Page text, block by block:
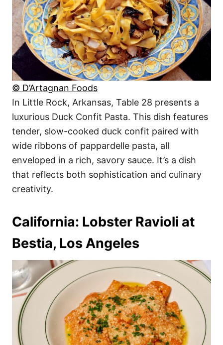
© D’Artagnan Foods
In Little Rock, Arkansas, Table 28 presents a
luxurious Duck Confit Pasta. This dish features
tender, slow-cooked duck confit paired with
wide ribbons of pappardelle pasta, all
enveloped in a rich, savory sauce. It’s a dish
that reflects both sophistication and culinary
creativity.
California: Lobster Ravioli at
Bestia, Los Angeles